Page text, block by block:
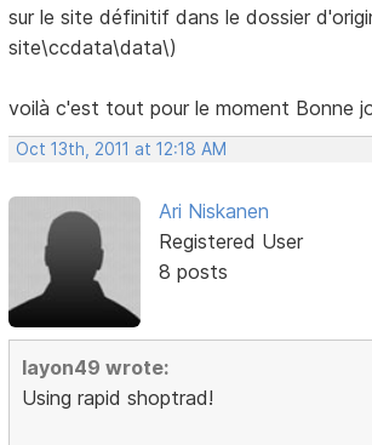
sur le site définitif dans le dossier
site\ccdata\data\)
voilà c'est tout pour le moment Bonne
Oct 13th, 2011 at 12:18 AM
Ari Niskanen
Registered User
8 posts
layon49 wrote:
Using rapid shoptrad!